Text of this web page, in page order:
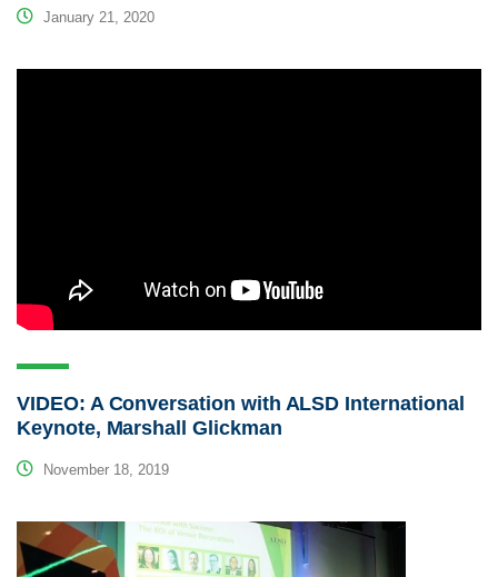
January 21, 2020
VIDEO: A Conversation with ALSD International
Keynote, Marshall Glickman
November 18, 2019